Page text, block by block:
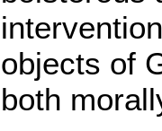
objects of
both